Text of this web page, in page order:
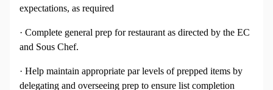
expectations, as required
· Complete general prep for restaurant as directed by the EC
and Sous Chef.
· Help maintain appropriate par levels of prepped items by
delegating and overseeing prep to ensure list completion